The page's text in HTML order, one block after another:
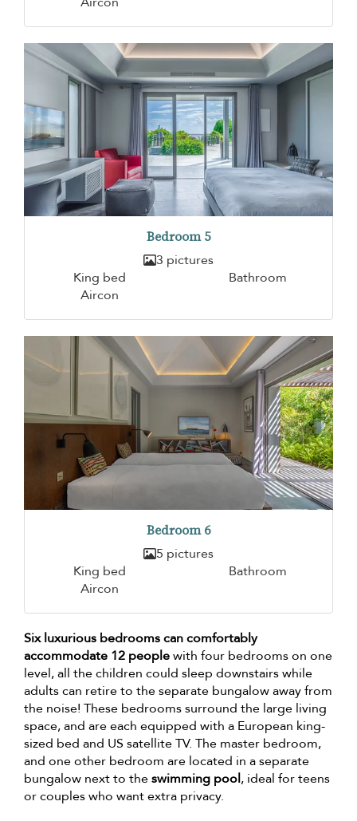
Bedroom 5
3 pictures
King bed
Bathroom
Aircon
Bedroom 6
5 pictures
King bed
Bathroom
Aircon
Six luxurious bedrooms can comfortably
accommodate 12 peoplewith four bedrooms on one
level, all the children could sleep downstairs while
adults can retire to the separate bungalow away from
the noise! These bedrooms surround the large living
space, and are each equipped with a European king-
sized bed and US satellite TV. The master bedroom,
and one other bedroom are located in a separate
bungalow next to theswimming pool, ideal for teens
or couples who want extra privacy.